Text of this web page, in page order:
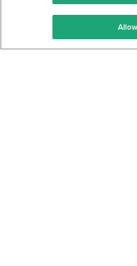
Keto Recipes
Keto Cookbook